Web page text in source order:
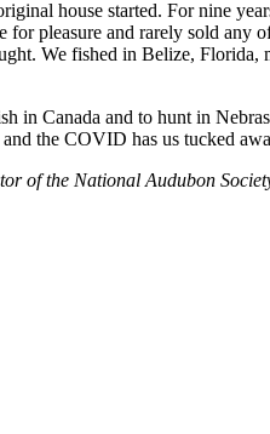
house started. For nine
pleasure and rarely sold any
We fished in Belize, Florida,
in Canada and to hunt in
the COVID has us tucked
of the National Audubon